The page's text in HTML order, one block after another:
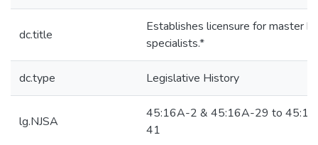
dc.title
Establishes licensure for master
specialists.*
dc.type Legislative History
lg.NJSA
45:16A-2 & 45:16A-29 to
41